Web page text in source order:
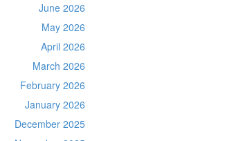
June 2026
May 2026
April 2026
March 2026
February 2026
January 2026
December 2025